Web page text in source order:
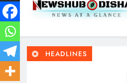
Newshub
News At A Glance
HEADLINES